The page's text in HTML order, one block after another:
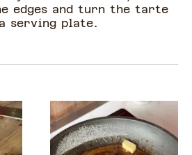
edges and turn the tarte
serving plate.